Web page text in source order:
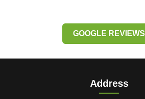
GOOGLE REVIEWS
Address